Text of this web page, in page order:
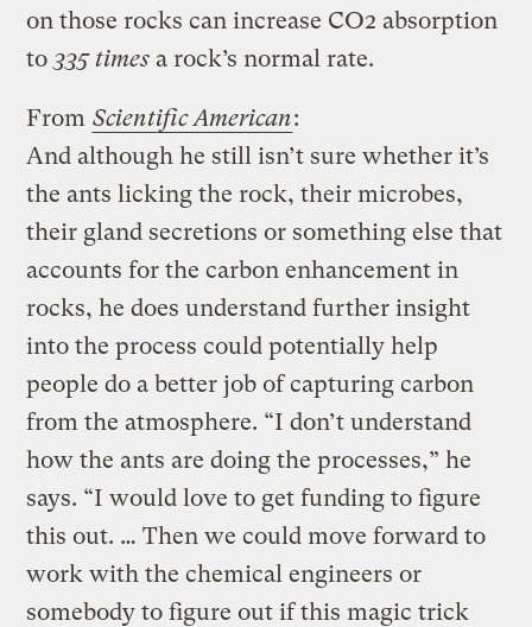
on those rocks can increase CO2 absorption
to 335 times a rock’s normal rate.
From Scientific American:
And although he still isn’t sure whether it’s
the ants licking the rock, their microbes,
their gland secretions or something else that
accounts for the carbon enhancement in
rocks, he does understand further insight
into the process could potentially help
people do a better job of capturing carbon
from the atmosphere. “I don’t understand
how the ants are doing the processes,” he
says. “I would love to get funding to figure
this out. … Then we could move forward to
work with the chemical engineers or
somebody to figure out if this magic trick